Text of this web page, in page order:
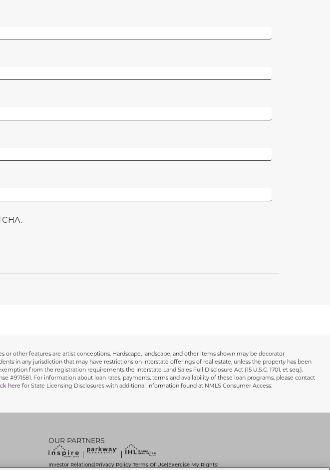
other features are artist conceptions. Hardscape, landscape, and other items shown may be decorator
in any jurisdiction that may have restrictions on interstate offerings of real estate, unless the property has been
from the registration requirements the Interstate Land Sales Full Disclosure Act (15 U.S.C. 1701, et seq.).
#971581. For information about loan rates, payments, terms and availability of these loan programs, please contact
here for State Licensing Disclosures with additional information found at NMLS Consumer Access:
OUR PARTNERS
Investor Relations|Privacy Policy|Terms Of Use|Exercise My Rights|